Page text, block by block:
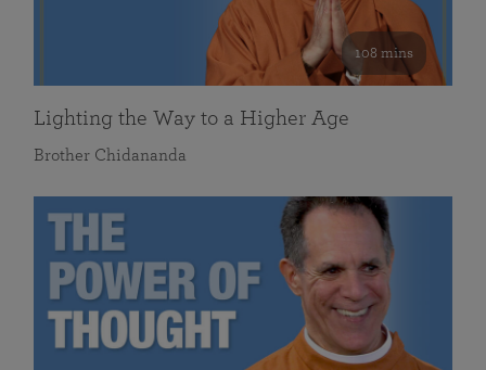
108 mins
Lighting the Way to a Higher Age
Brother Chidananda